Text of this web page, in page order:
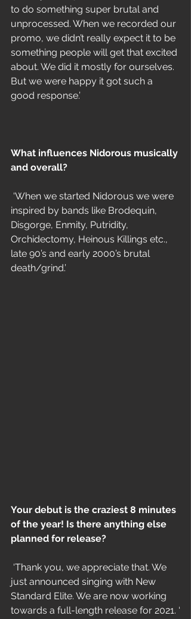
to do something super brutal and
unprocessed. When we recorded our
promo, we didn’t really expect it to be
something people will get that excited
about. We did it mostly for ourselves.
But we were happy it got such a
good response.’
What influences Nidorous musically
and overall?
inspired by bands like Brodequin,
Disgorge, Enmity, Putridity,
Orchidectomy, Heinous Killings etc.,
late 90’s and early 2000’s brutal
death/grind.’
Your debut is the craziest 8 minutes
of the year! Is there anything else
planned for release?
just announced singing with New
Standard Elite. We are now working
towards a full-length release for 2021. ‘